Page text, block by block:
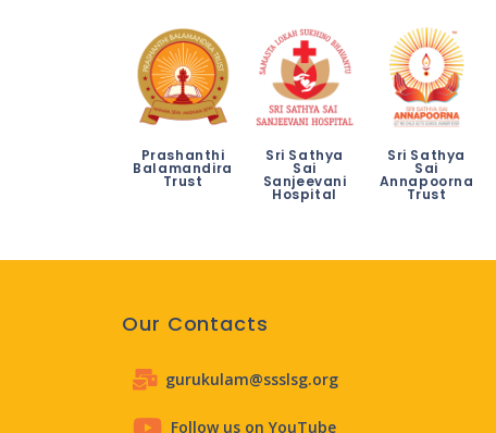
Prashanthi
Balamandira
Trust
Sri Sathya
Sai
Sanjeevani
Hospital
Sri Sathya
Sai
Annapoorna
Trust
Our Contacts
gurukulam@ssslsg.org
Follow us on YouTube